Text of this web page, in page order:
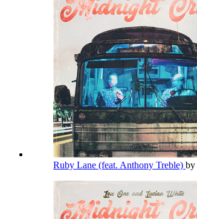
Ruby Lane (feat. Anthony Treble) by